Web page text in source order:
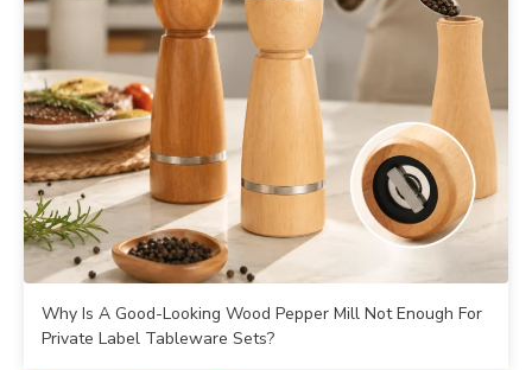
Why Is A Good-Looking Wood Pepper Mill Not Enough For
Private Label Tableware Sets?